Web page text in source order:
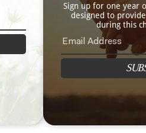
Sign up for one year
designed to
during this